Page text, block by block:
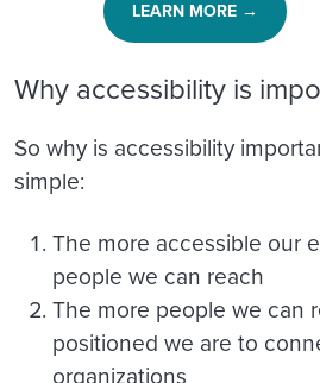
LEARN MORE →
Why accessibility is
So why is accessibility
simple:
The more accessible our
people we can reach
The more people we can
positioned we are to